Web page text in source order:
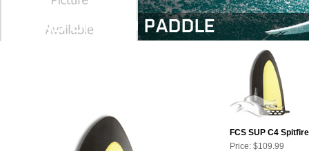
STAND UP AND PADDLE
FCS SUP C4
Price: $109.99